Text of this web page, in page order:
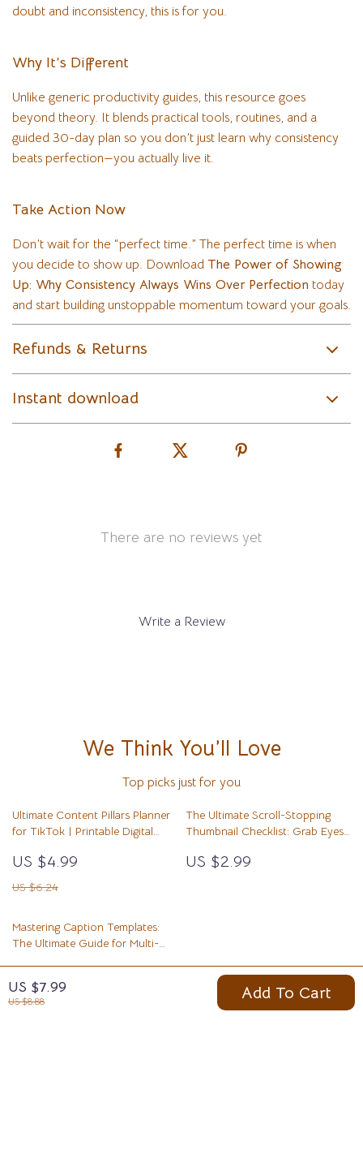
US $7.99
US $8.88 Add To Cart
doubt and inconsistency, this is for you.
Why It’s Different
Unlike generic productivity guides, this resource goes
beyond theory. It blends practical tools, routines, and a
guided 30-day plan so you don’t just learn why consistency
beats perfection—you actually live it.
Take Action Now
Don’t wait for the “perfect time.” The perfect time is when
you decide to show up. Download The Power of Showing
Up: Why Consistency Always Wins Over Perfection today
and start building unstoppable momentum toward your goals.
Refunds & Returns
Instant download
There are no reviews yet
Write a Review
We Think You’ll Love
Top picks just for you
Ultimate Content Pillars Planner
for TikTok | Printable Digital
Influencers & Small Business
Growth Strategy
US $4.99
US $6.24
The Ultimate Scroll-Stopping
Thumbnail Checklist: Grab Eyes
US $2.99
Mastering Caption Templates:
The Ultimate Guide for Multi-
US $7.99